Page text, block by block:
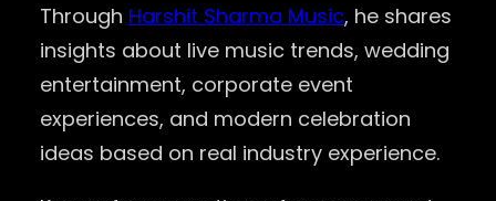
Through Harshit Sharma Music, he shares
insights about live music trends, wedding
entertainment, corporate event
experiences, and modern celebration
ideas based on real industry experience.